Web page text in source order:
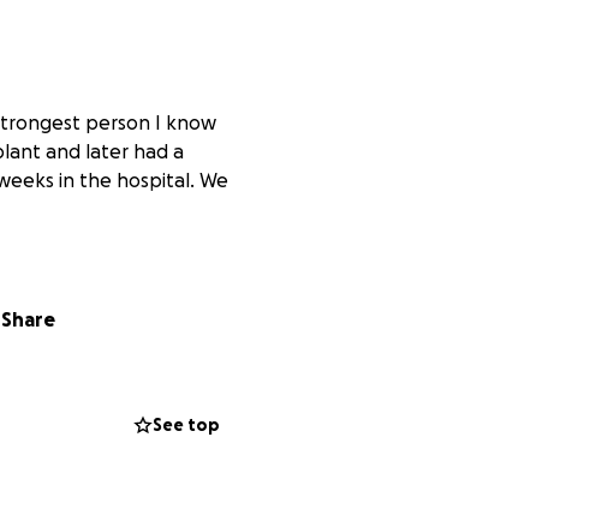
person I know
and later had a
in the hospital. We
Share
See top